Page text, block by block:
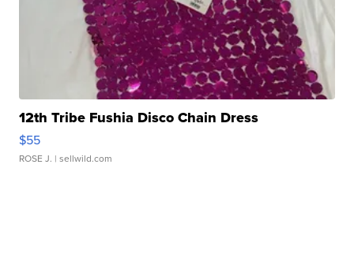
12th Tribe Fushia Disco Chain Dress
$55
ROSE J. | sellwild.com